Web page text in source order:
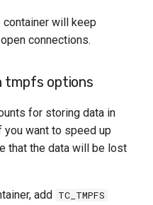
will keep
connections.
tmpfs options
for storing data in
want to speed up
that the data will be lost
add TC_TMPFS